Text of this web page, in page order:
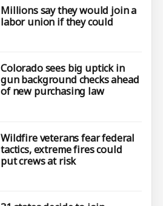
Millions say they would join a
labor union if they could
Colorado sees big uptick in
gun background checks ahead
of new purchasing law
Wildfire veterans fear federal
tactics, extreme fires could
put crews at risk